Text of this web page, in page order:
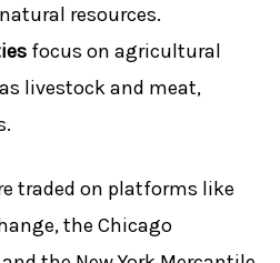
resources.
focus on agricultural
livestock and meat,
traded on platforms like
the Chicago